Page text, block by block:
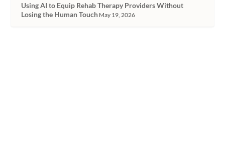
Using AI to Equip Rehab Therapy Providers Without
Losing the Human Touch May 19, 2026